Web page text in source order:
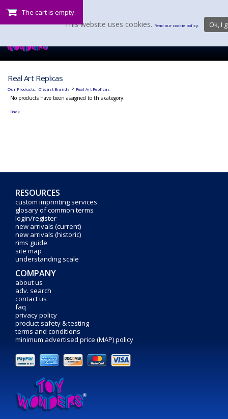
The cart is empty.
Real Art Replicas
Our Products: Diecast Brands > Real Art Replicas
No products have been assigned to this category.
Back
RESOURCES
custom imprinting services
glosary of common terms
login/register
new arrivals (current)
new arrivals (historic)
rims guide
site map
understanding scale
COMPANY
about us
adv. search
contact us
faq
privacy policy
product safety & testing
terms and conditions
minimum advertised price (MAP) policy
This website uses cookies. Read our cookie policy. Ok, I